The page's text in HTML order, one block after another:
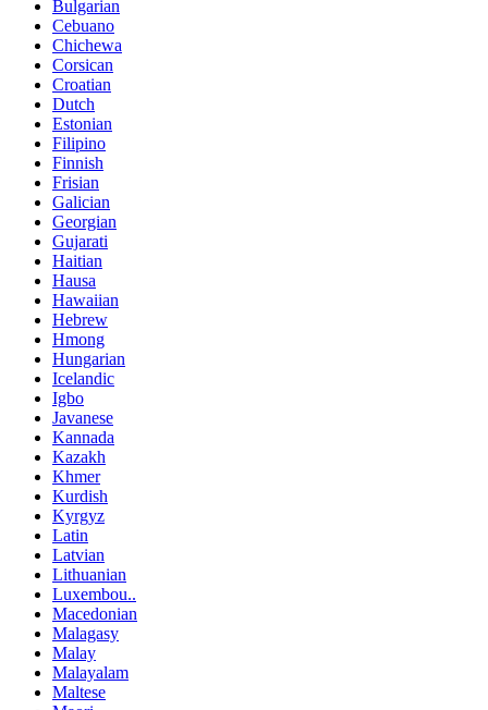
Bulgarian
Cebuano
Chichewa
Corsican
Croatian
Dutch
Estonian
Filipino
Finnish
Frisian
Galician
Georgian
Gujarati
Haitian
Hausa
Hawaiian
Hebrew
Hmong
Hungarian
Icelandic
Igbo
Javanese
Kannada
Kazakh
Khmer
Kurdish
Kyrgyz
Latin
Latvian
Lithuanian
Luxembou..
Macedonian
Malagasy
Malay
Malayalam
Maltese